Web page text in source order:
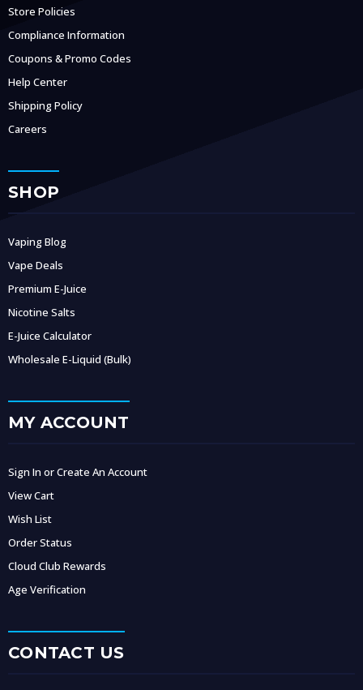
Store Policies
Compliance Information
Coupons & Promo Codes
Help Center
Shipping Policy
Careers
SHOP
Vaping Blog
Vape Deals
Premium E-Juice
Nicotine Salts
E-Juice Calculator
Wholesale E-Liquid (Bulk)
MY ACCOUNT
Sign In or Create An Account
View Cart
Wish List
Order Status
Cloud Club Rewards
Age Verification
CONTACT US